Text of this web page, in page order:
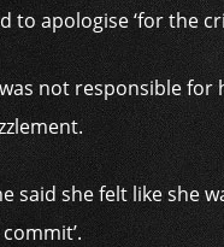
to apologise ‘for the
not responsible for
she felt like she
commit’.